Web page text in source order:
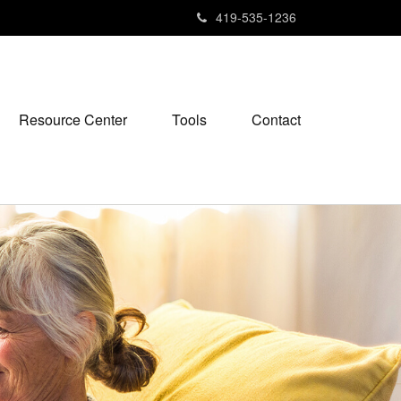
419-535-1236
Resource Center Tools Contact